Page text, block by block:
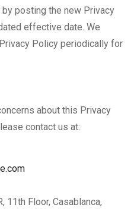
posting the new Privacy
effective date. We
Policy periodically for
about this Privacy
contact us at:
11th Floor, Casablanca,